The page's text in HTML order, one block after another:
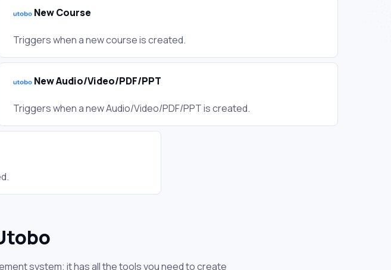
New Course
Triggers when a new course is created.
New Audio/Video/PDF/PPT
Triggers when a new Audio/Video/PDF/PPT is created.
system; it has all the tools you need to create